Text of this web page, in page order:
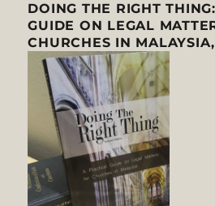
DOING THE RIGHT
GUIDE ON LEGAL
CHURCHES IN